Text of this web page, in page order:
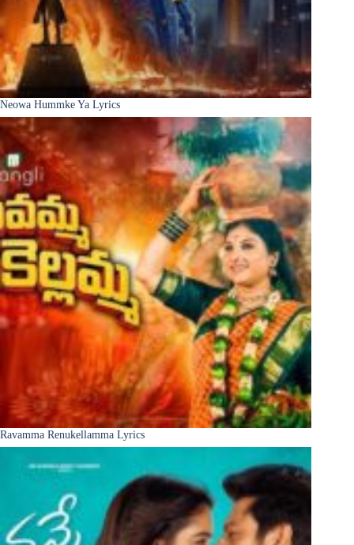
Neowa Hummke Ya Lyrics
Ravamma Renukellamma Lyrics